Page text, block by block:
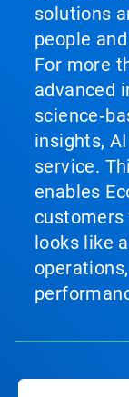
solutions
people
For more
advanced
insights,
service.
enables
customers
looks like